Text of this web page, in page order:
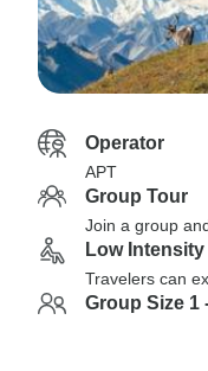
Operator
APT
Group Tour
Join a group
Low Intensity
Travelers can
Group Size 1